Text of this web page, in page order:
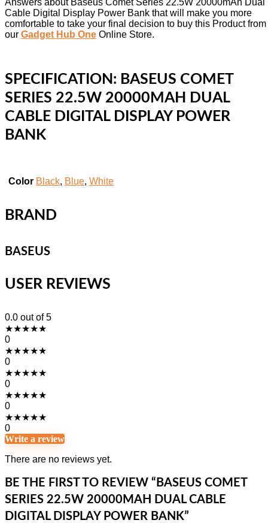
Answers about Baseus Comet Series 22.5W 20000mAh Dual
Cable Digital Display Power Bank that will make you more
comfortable to take your final decision to buy this Product from
our Gadget Hub One Online Store.
SPECIFICATION: BASEUS COMET
SERIES 22.5W 20000MAH DUAL
CABLE DIGITAL DISPLAY POWER
BANK
Color Black, Blue, White
BRAND
BASEUS
USER REVIEWS
0.0 out of 5
★★★★★
0
★★★★★
0
★★★★★
0
★★★★★
0
★★★★★
0
Write a review
There are no reviews yet.
BE THE FIRST TO REVIEW “BASEUS COMET
SERIES 22.5W 20000MAH DUAL CABLE
DIGITAL DISPLAY POWER BANK”